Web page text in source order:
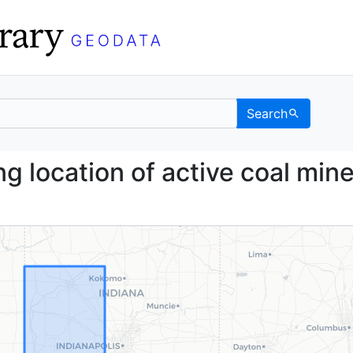
Search
location of
location of active coal